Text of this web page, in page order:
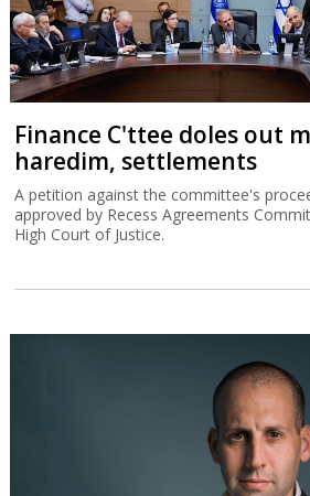
Finance C'ttee doles out
haredim, settlements
A petition against the committee's
approved by Recess Agreements
High Court of Justice.